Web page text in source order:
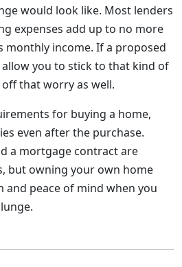
would look like. Most lenders
expenses add up to no more
monthly income. If a proposed
you to stick to that kind of
that worry as well.
for buying a home,
even after the purchase.
a mortgage contract are
but owning your own home
and peace of mind when you